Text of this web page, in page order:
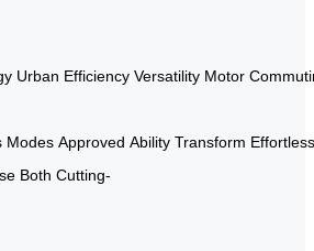
Urban Efficiency Versatility Motor
Modes Approved Ability Transform
Both Cutting-